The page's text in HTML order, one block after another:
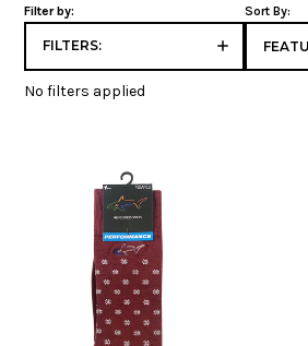
No filters applied
Filter by:
FILTERS:
Sort By: